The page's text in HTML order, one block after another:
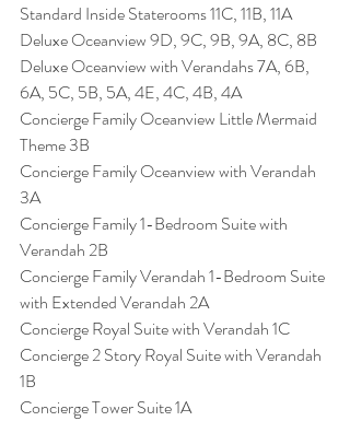
Standard Inside Staterooms 11C, 11B, 11A
Deluxe Oceanview 9D, 9C, 9B, 9A, 8C, 8B
Deluxe Oceanview with Verandahs 7A, 6B,
6A, 5C, 5B, 5A, 4E, 4C, 4B, 4A
Concierge Family Oceanview Little Mermaid
Theme 3B
Concierge Family Oceanview with Verandah
3A
Concierge Family 1-Bedroom Suite with
Verandah 2B
Concierge Family Verandah 1-Bedroom Suite
with Extended Verandah 2A
Concierge Royal Suite with Verandah 1C
Concierge 2 Story Royal Suite with Verandah
1B
Concierge Tower Suite 1A